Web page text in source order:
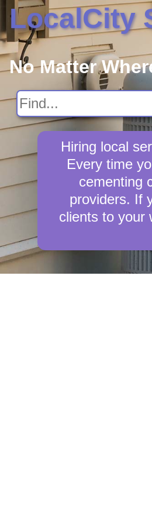
LocalCity
No Matter
Hiring local
Every time
cementing
providers. If
clients to your